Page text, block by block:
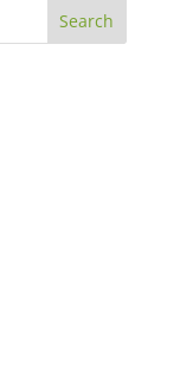
Search